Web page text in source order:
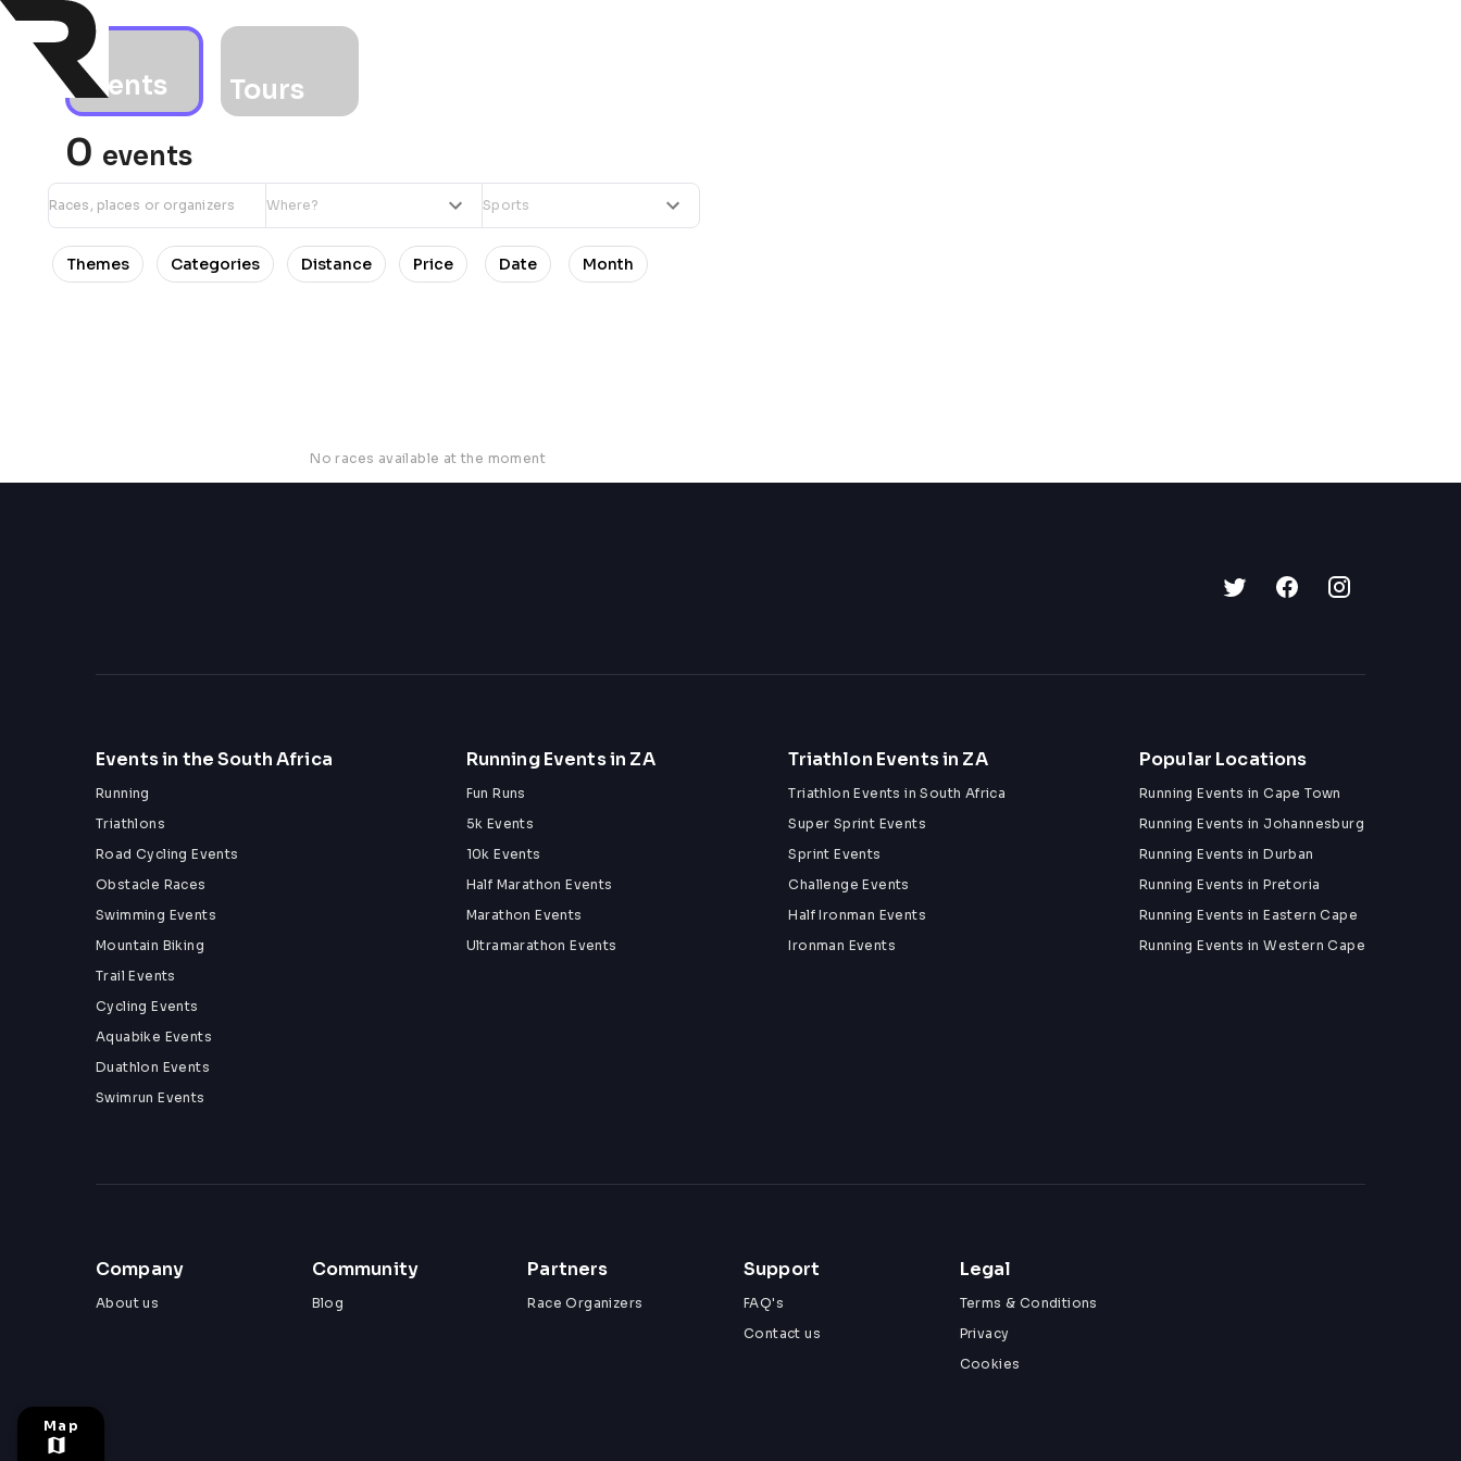
Events Tours
0 events
Themes Categories Distance Price Date Month
No races available at the moment
Map
Events in the South Africa
Running
Triathlons
Road Cycling Events
Obstacle Races
Swimming Events
Mountain Biking
Trail Events
Cycling Events
Aquabike Events
Duathlon Events
Swimrun Events
Running Events in ZA
Fun Runs
5k Events
10k Events
Half Marathon Events
Marathon Events
Ultramarathon Events
Triathlon Events in ZA
Triathlon Events in South Africa
Super Sprint Events
Sprint Events
Challenge Events
Half Ironman Events
Ironman Events
Popular Locations
Running Events in Cape Town
Running Events in Johannesburg
Running Events in Durban
Running Events in Pretoria
Running Events in Eastern Cape
Running Events in Western Cape
Company
About us
Community
Blog
Partners
Race Organizers
Support
FAQ's
Contact us
Legal
Terms & Conditions
Privacy
Cookies